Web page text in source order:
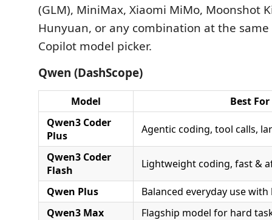
(GLM), MiniMax, Xiaomi MiMo, Moonshot
Hunyuan, or any combination at the
Copilot model picker.
Qwen (DashScope)
Model
Best For
Qwen3 Coder
Plus
Agentic coding, tool calls,
Qwen3 Coder
Flash
Lightweight coding, fast &
Qwen Plus
Balanced everyday use
Qwen3 Max
Flagship model for hard